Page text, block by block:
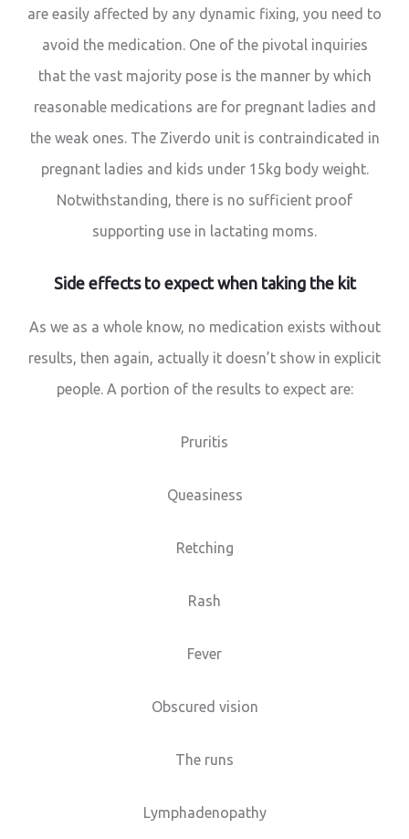
are easily affected by any dynamic fixing, you need to
avoid the medication. One of the pivotal inquiries
that the vast majority pose is the manner by which
reasonable medications are for pregnant ladies and
the weak ones. The Ziverdo unit is contraindicated in
pregnant ladies and kids under 15kg body weight.
Notwithstanding, there is no sufficient proof
supporting use in lactating moms.
Side effects to expect when taking the kit
As we as a whole know, no medication exists without
results, then again, actually it doesn’t show in explicit
people. A portion of the results to expect are:
Pruritis
Queasiness
Retching
Rash
Fever
Obscured vision
The runs
Lymphadenopathy